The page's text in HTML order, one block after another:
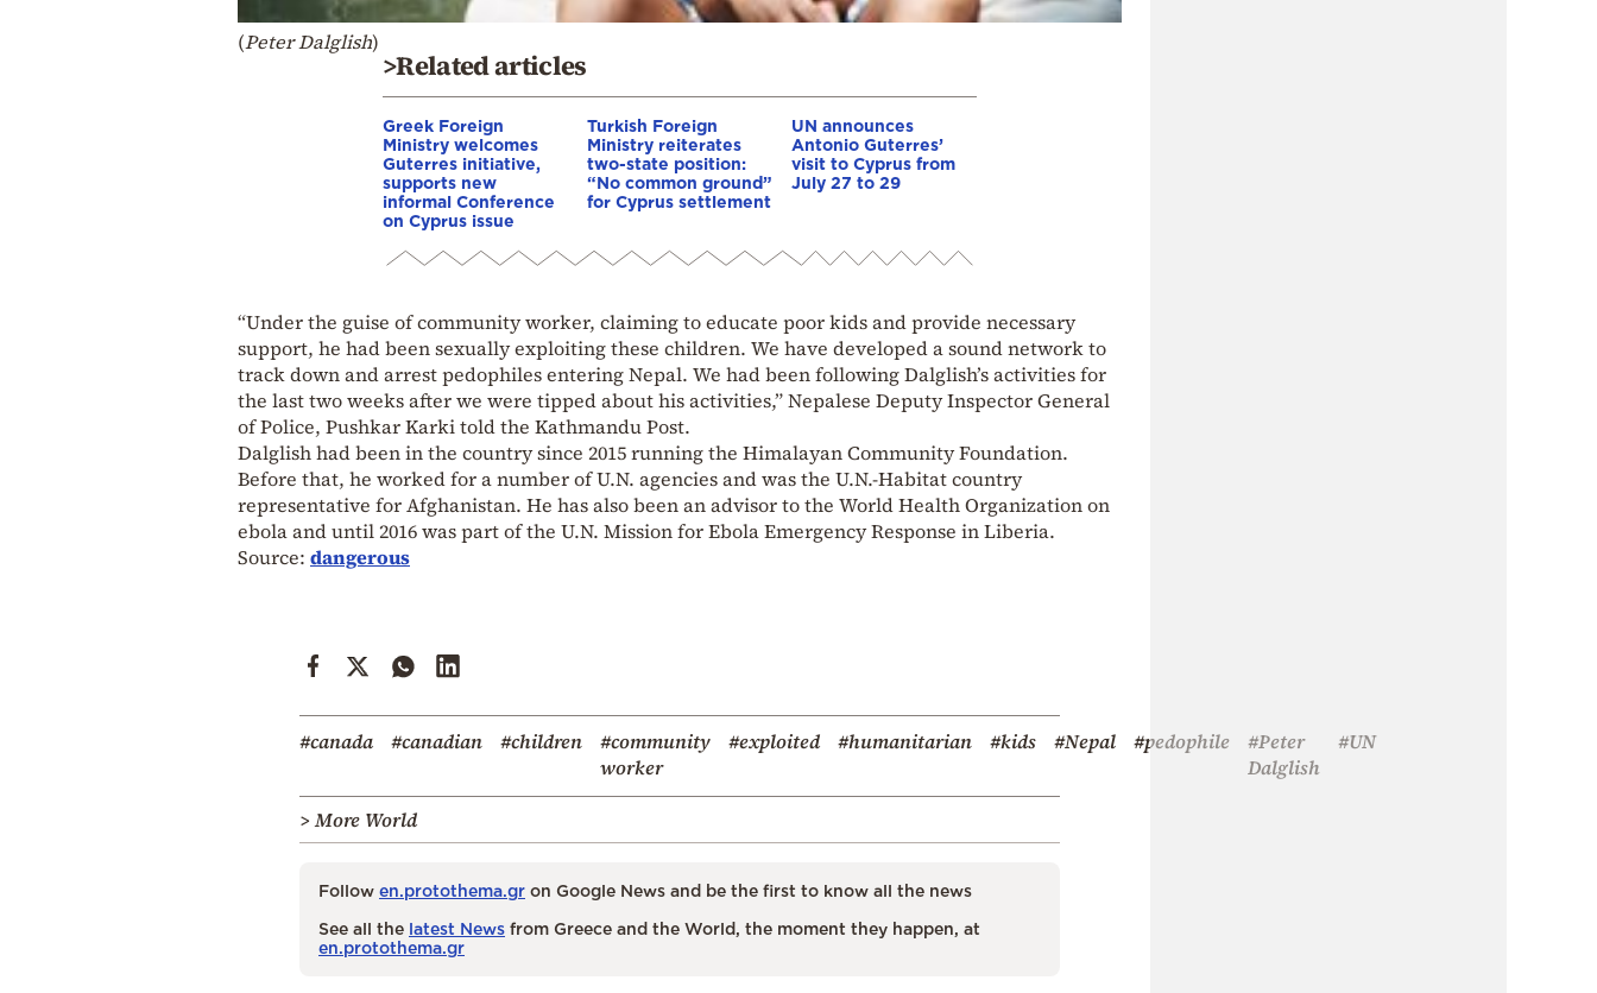
(Peter Dalglish)
>Related articles
Greek Foreign
Ministry welcomes
Guterres initiative,
supports new
informal Conference
on Cyprus issue
Turkish Foreign
Ministry reiterates
two-state position:
“No common ground”
for Cyprus settlement
UN announces
Antonio Guterres’
visit to Cyprus from
July 27 to 29
“Under the guise of community worker, claiming to educate poor kids and provide necessary
support, he had been sexually exploiting these children. We have developed a sound network to
track down and arrest pedophiles entering Nepal. We had been following Dalglish’s activities for
the last two weeks after we were tipped about his activities,” Nepalese Deputy Inspector General
of Police, Pushkar Karki told the Kathmandu Post.
Dalglish had been in the country since 2015 running the Himalayan Community Foundation.
Before that, he worked for a number of U.N. agencies and was the U.N.-Habitat country
representative for Afghanistan. He has also been an advisor to the World Health Organization on
ebola and until 2016 was part of the U.N. Mission for Ebola Emergency Response in Liberia.
Source: dangerous
#canada #canadian #children
#community
worker
#exploited #humanitarian #kids #Nepal #pedophile
#Peter
Dalglish
#UN
> More World
Follow en.protothema.gr on Google News and be the first to know all the news
See all the latest News from Greece and the World, the moment they happen, at
en.protothema.gr